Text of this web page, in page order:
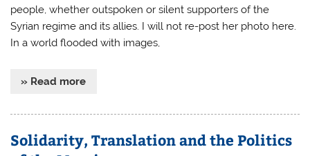
people, whether outspoken or silent supporters of the
Syrian regime and its allies. I will not re-post her photo here.
In a world flooded with images,
» Read more
Solidarity, Translation and the Politics